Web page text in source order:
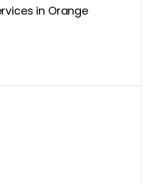
in Orange